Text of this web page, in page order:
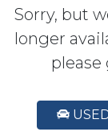
Sorry, but
longer
please